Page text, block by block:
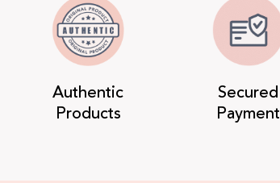
Authentic
Products
Secured
Payment